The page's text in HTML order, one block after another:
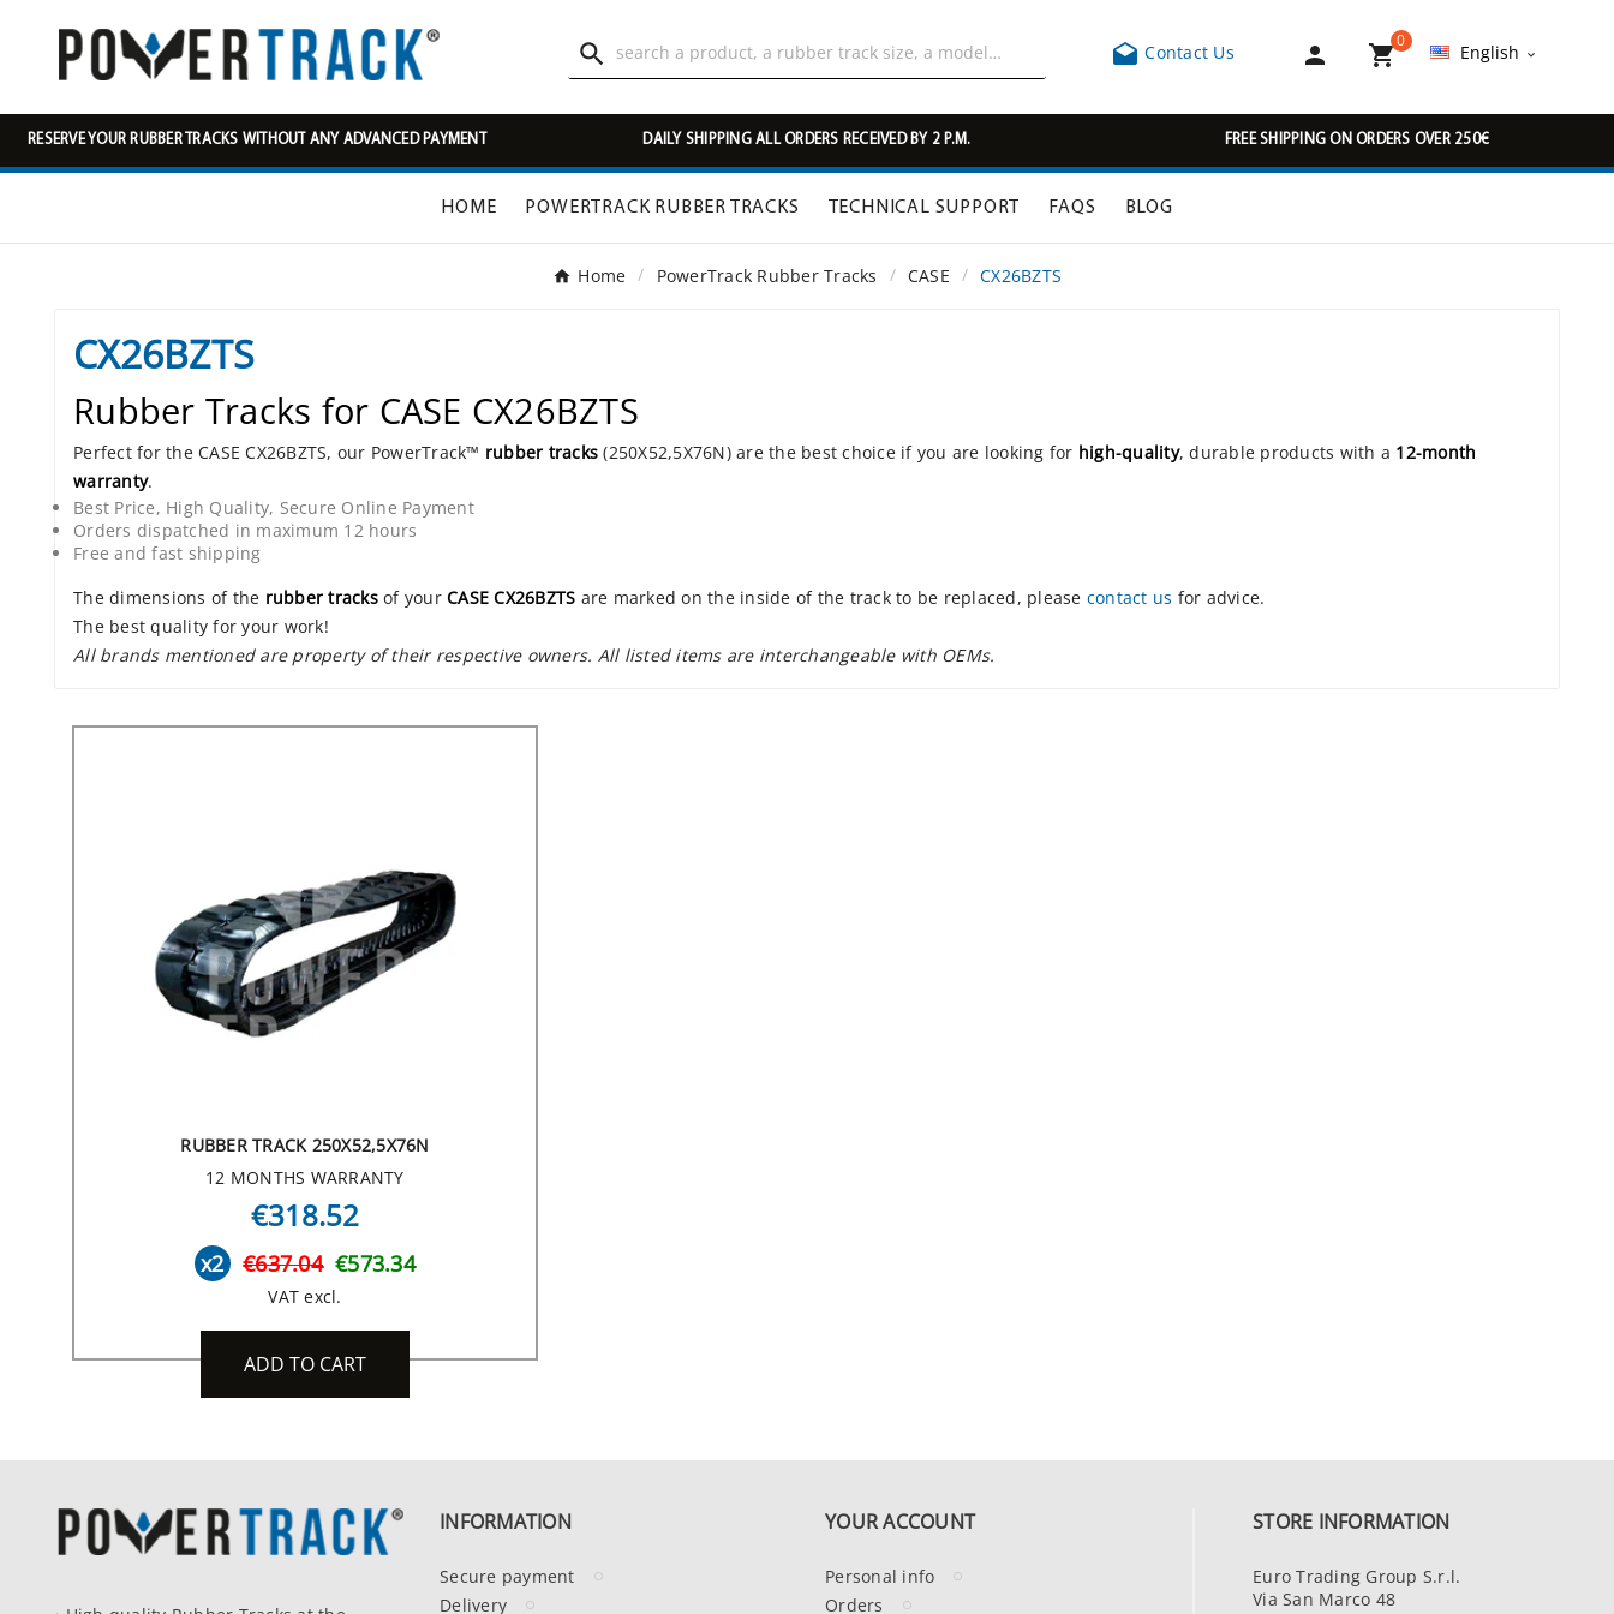
  Contact Us  
0
English 
RESERVE YOUR RUBBER TRACKS WITHOUT ANY ADVANCED PAYMENT DAILY SHIPPING ALL ORDERS RECEIVED BY 2 P.M. FREE SHIPPING ON ORDERS OVER 250€
HOME POWERTRACK RUBBER TRACKS TECHNICAL SUPPORT FAQS BLOG
Home PowerTrack Rubber Tracks CASE CX26BZTS
CX26BZTS
Rubber Tracks for CASE CX26BZTS
Perfect for the CASE CX26BZTS, our PowerTrack™ rubber tracks (250X52,5X76N) are the best choice if you are looking for high-quality, durable products with a 12-month
warranty.
Best Price, High Quality, Secure Online Payment
Orders dispatched in maximum 12 hours
Free and fast shipping
The dimensions of the rubber tracksof your CASE CX26BZTS are marked on the inside of the track to be replaced, please contact us for advice.
The best quality for your work!
All brands mentioned are property of their respective owners. All listed items are interchangeable with OEMs.
RUBBER TRACK 250X52,5X76N
12 MONTHS WARRANTY
€318.52
x2 €637.04 €573.34
VAT excl.
ADD TO CART
INFORMATION
Secure payment
Delivery
YOUR ACCOUNT
Personal info
Orders
STORE INFORMATION
Euro Trading Group S.r.l.
Via San Marco 48